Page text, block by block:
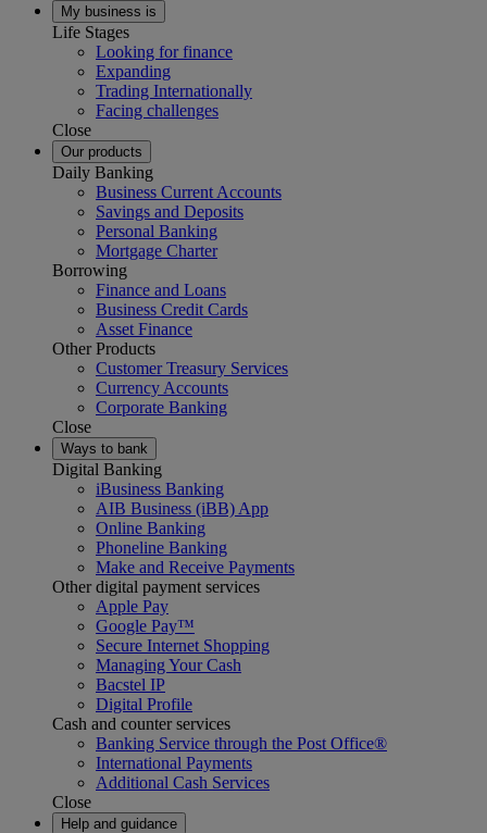
My business is
Life Stages
Looking for finance
Expanding
Trading Internationally
Facing challenges
Close
Our products
Daily Banking
Business Current Accounts
Savings and Deposits
Personal Banking
Mortgage Charter
Borrowing
Finance and Loans
Business Credit Cards
Asset Finance
Other Products
Customer Treasury Services
Currency Accounts
Corporate Banking
Close
Ways to bank
Digital Banking
iBusiness Banking
AIB Business (iBB) App
Online Banking
Phoneline Banking
Make and Receive Payments
Other digital payment services
Apple Pay
Google Pay™
Secure Internet Shopping
Managing Your Cash
Bacstel IP
Digital Profile
Cash and counter services
Banking Service through the Post Office®
International Payments
Additional Cash Services
Close
Help and guidance